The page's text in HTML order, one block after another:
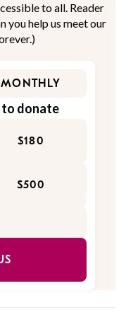
to all. Reader
you help us meet our
MONTHLY
to donate
$180
$500